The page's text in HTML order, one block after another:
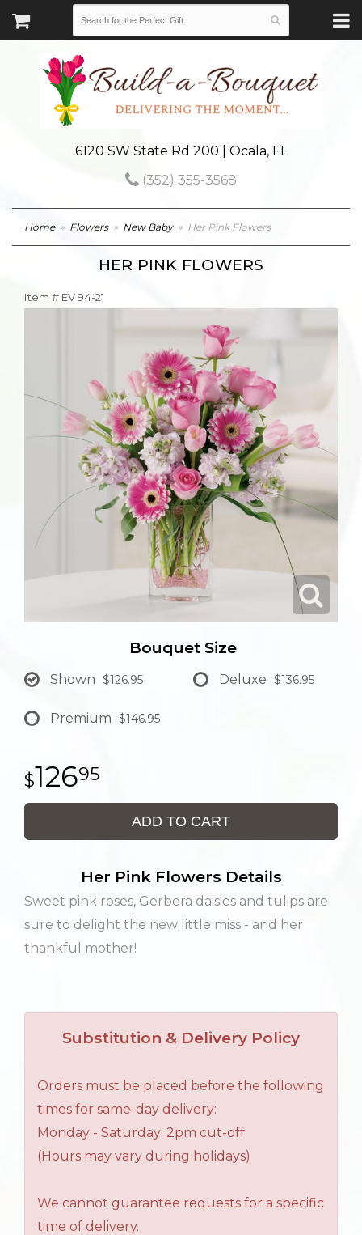
6120 SW State Rd 200 | Ocala, FL
(352) 355-3568
Home Flowers New Baby Her Pink Flowers
HER PINK FLOWERS
Item # EV 94-21
Bouquet Size
Shown $126.95 Deluxe $136.95
Premium $146.95
12695
ADD TO CART
Her Pink Flowers Details
Sweet pink roses, Gerbera daisies and tulips are
sure to delight the new little miss - and her
thankful mother!
Substitution & Delivery Policy
Orders must be placed before the following
times for same-day delivery:
Monday - Saturday: 2pm cut-off
(Hours may vary during holidays)
We cannot guarantee requests for a specific
time of delivery.